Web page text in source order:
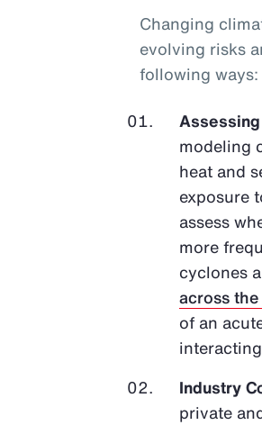
Changing
evolving risks
following ways:
modeling
heat and
exposure
assess
more
cyclones
across
of an
Industry
private